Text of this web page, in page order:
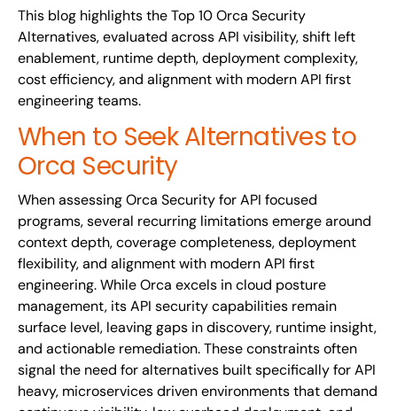
This blog highlights the Top 10 Orca Security
Alternatives, evaluated across API visibility, shift left
enablement, runtime depth, deployment complexity,
cost efficiency, and alignment with modern API first
engineering teams.
When to Seek Alternatives to
Orca Security
When assessing Orca Security for API focused
programs, several recurring limitations emerge around
context depth, coverage completeness, deployment
flexibility, and alignment with modern API first
engineering. While Orca excels in cloud posture
management, its API security capabilities remain
surface level, leaving gaps in discovery, runtime insight,
and actionable remediation. These constraints often
signal the need for alternatives built specifically for API
heavy, microservices driven environments that demand